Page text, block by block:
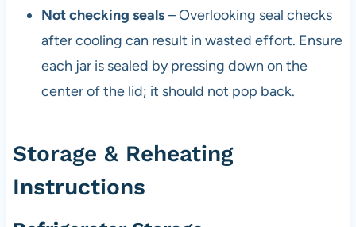
Not checking seals– Overlooking seal checks
after cooling can result in wasted effort. Ensure
each jar is sealed by pressing down on the
center of the lid; it should not pop back.
Storage & Reheating
Instructions